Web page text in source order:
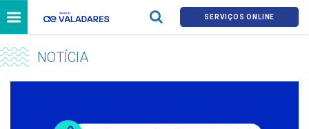
SERVIÇOS ONLINE
NOTÍCIA